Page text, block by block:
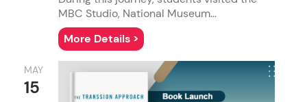
MBC Studio, National Museum...
More Details >
MAY
15